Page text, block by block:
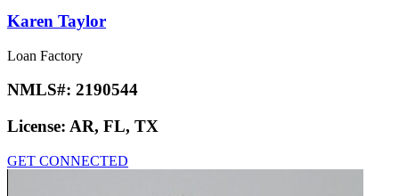
Karen Taylor
Loan Factory
NMLS#: 2190544
License: AR, FL, TX
GET CONNECTED